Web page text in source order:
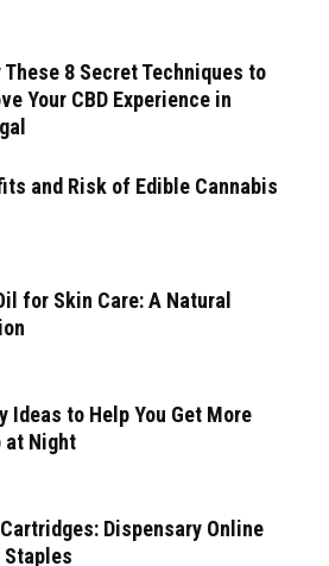
These 8 Secret Techniques to
Your CBD Experience in
and Risk of Edible Cannabis
for Skin Care: A Natural
Ideas to Help You Get More
at Night
Dispensary Online
Staples